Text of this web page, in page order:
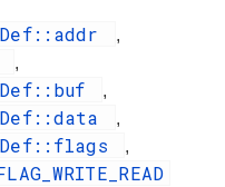
,
,
,
,
,